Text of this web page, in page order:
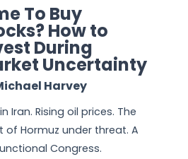
To Buy
How to
During
Uncertainty
Harvey
Iran. Rising oil prices. The
of Hormuz under threat. A
Congress.